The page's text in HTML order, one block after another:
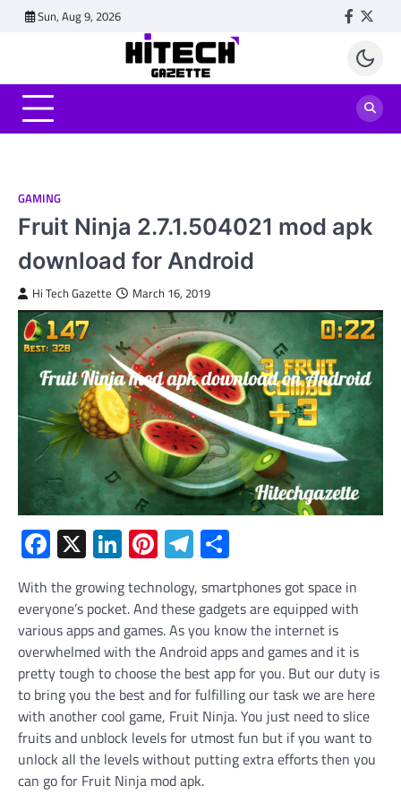
Sun, Aug 9, 2026
GAMING
Fruit Ninja 2.7.1.504021 mod apk
download for Android
Hi Tech Gazette March 16, 2019
Facebook
X LinkedIn
Pinterest
Telegram
With the growing technology, smartphones got space in
everyone’s pocket. And these gadgets are equipped with
various apps and games. As you know the internet is
overwhelmed with the Android apps and games and it is
pretty tough to choose the best app for you. But our duty is
to bring you the best and for fulfilling our task we are here
with another cool game, Fruit Ninja. You just need to slice
fruits and unblock levels for utmost fun but if you want to
unlock all the levels without putting extra efforts then you
can go for Fruit Ninja mod apk.